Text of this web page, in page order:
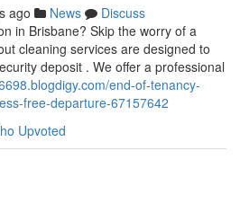
ago News
Discuss
in Brisbane? Skip the worry of a
cleaning services are designed to
deposit . We offer a professional
end-of-tenancy-
free-departure-67157642
Upvoted